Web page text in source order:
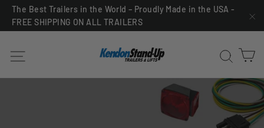
SkipThe Best Trailers in the World – Proudly Made in the USA -
FREE SHIPPING ON ALL TRAILERS
Site navigation